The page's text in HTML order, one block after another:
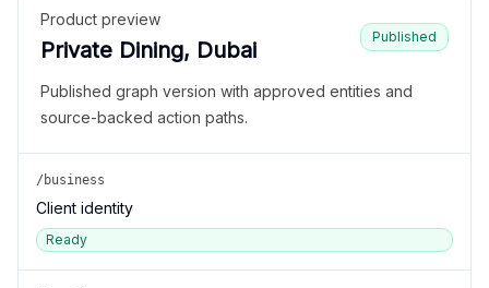
Product preview
Private Dining, Dubai
Published
Published graph version with approved entities and
source-backed action paths.
/business
Client identity
Ready